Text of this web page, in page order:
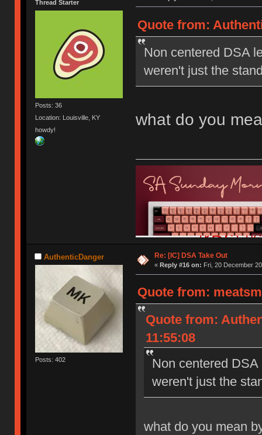
Thread Starter
Posts: 36
Location: Louisville, KY
howdy!
Quote from:
Non centered DSA
weren't just the
what do you
AuthenticDanger
Posts: 402
Re: [IC] DSA Take Out
« Reply #16 on: Fri, 20 December
Quote from:
Quote from:
11:55:08
Non centered
weren't just the
what do you mean